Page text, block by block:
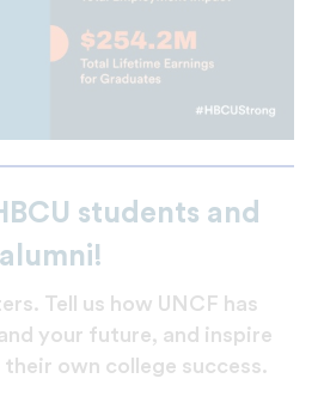
students and
alumni!
Tell us how UNCF has
your future, and inspire
own college success.